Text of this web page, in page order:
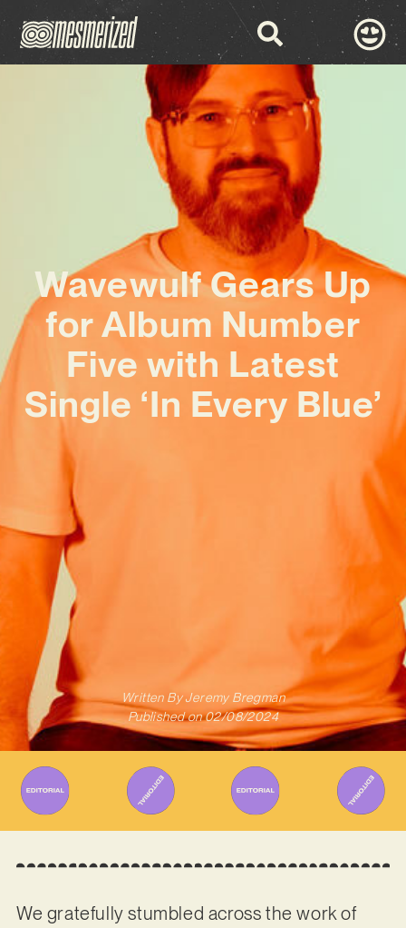
Wavewulf Gears Up
for Album Number
Five with Latest
Single ‘In Every Blue’
Written ByJeremy Bregman
Published on 02/08/2024
We gratefully stumbled across the work of